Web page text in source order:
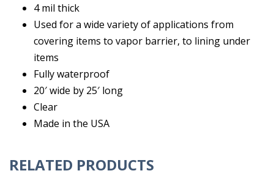
4 mil thick
Used for a wide variety of applications from
covering items to vapor barrier, to lining under
items
Fully waterproof
20′ wide by 25′ long
Clear
Made in the USA
RELATED PRODUCTS